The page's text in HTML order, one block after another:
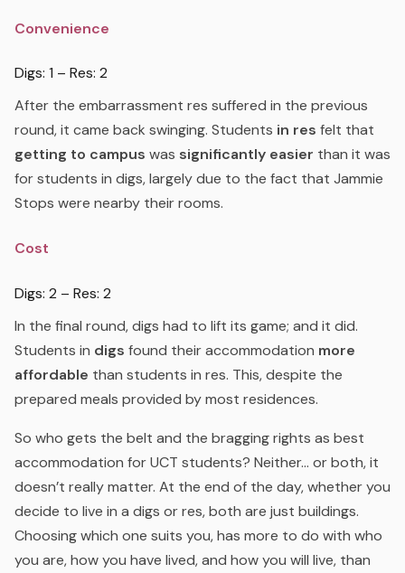
Convenience
Digs: 1 – Res: 2
After the embarrassment res suffered in the previous
round, it came back swinging. Students in res felt that
getting to campus was significantly easier than it was
for students in digs, largely due to the fact that Jammie
Stops were nearby their rooms.
Cost
Digs: 2 – Res: 2
In the final round, digs had to lift its game; and it did.
Students in digs found their accommodation more
affordable than students in res. This, despite the
prepared meals provided by most residences.
So who gets the belt and the bragging rights as best
accommodation for UCT students? Neither… or both, it
doesn’t really matter. At the end of the day, whether you
decide to live in a digs or res, both are just buildings.
Choosing which one suits you, has more to do with who
you are, how you have lived, and how you will live, than